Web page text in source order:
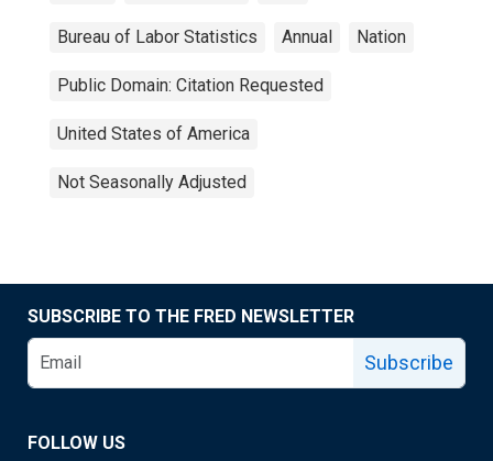
Bureau of Labor Statistics Annual Nation
Public Domain: Citation Requested
United States of America
Not Seasonally Adjusted
SUBSCRIBE TO THE FRED NEWSLETTER
Subscribe
FOLLOW US